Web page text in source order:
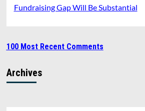
Fundraising Gap Will Be Substantial
100 Most Recent Comments
Archives